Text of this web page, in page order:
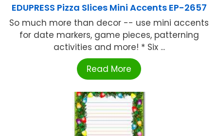
EDUPRESS Pizza Slices Mini Accents EP-2657
So much more than decor -- use mini accents
for date markers, game pieces, patterning
activities and more! * Six ...
Read More